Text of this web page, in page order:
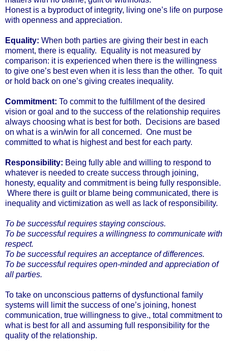
Honest is a byproduct of integrity, living one’s life on purpose
with openness and appreciation.
Equality: When both parties are giving their best in each
moment, there is equality. Equality is not measured by
comparison: it is experienced when there is the willingness
to give one’s best even when it is less than the other. To quit
or hold back on one’s giving creates inequality.
Commitment: To commit to the fulfillment of the desired
vision or goal and to the success of the relationship requires
always choosing what is best for both. Decisions are based
on what is a win/win for all concerned. One must be
committed to what is highest and best for each party.
Responsibility: Being fully able and willing to respond to
whatever is needed to create success through joining,
honesty, equality and commitment is being fully responsible.
Where there is guilt or blame being communicated, there is
inequality and victimization as well as lack of responsibility.
To be successful requires staying conscious.
To be successful requires a willingness to communicate with
respect.
To be successful requires an acceptance of differences.
To be successful requires open-minded and appreciation of
all parties.
To take on unconscious patterns of dysfunctional family
systems will limit the success of one’s joining, honest
communication, true willingness to give., total commitment to
what is best for all and assuming full responsibility for the
quality of the relationship.